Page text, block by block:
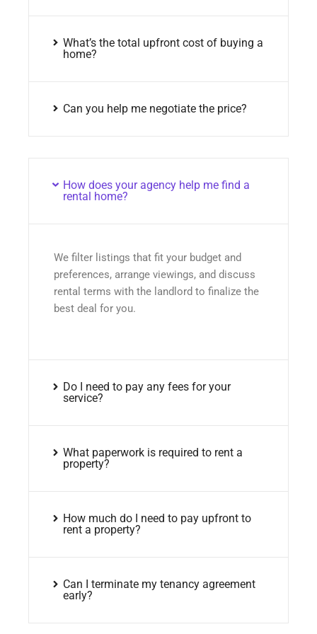
What’s the total upfront cost of buying a
home?
Can you help me negotiate the price?
How does your agency help me find a
rental home?
We filter listings that fit your budget and
preferences, arrange viewings, and discuss
rental terms with the landlord to finalize the
best deal for you.
Do I need to pay any fees for your
service?
What paperwork is required to rent a
property?
How much do I need to pay upfront to
rent a property?
Can I terminate my tenancy agreement
early?